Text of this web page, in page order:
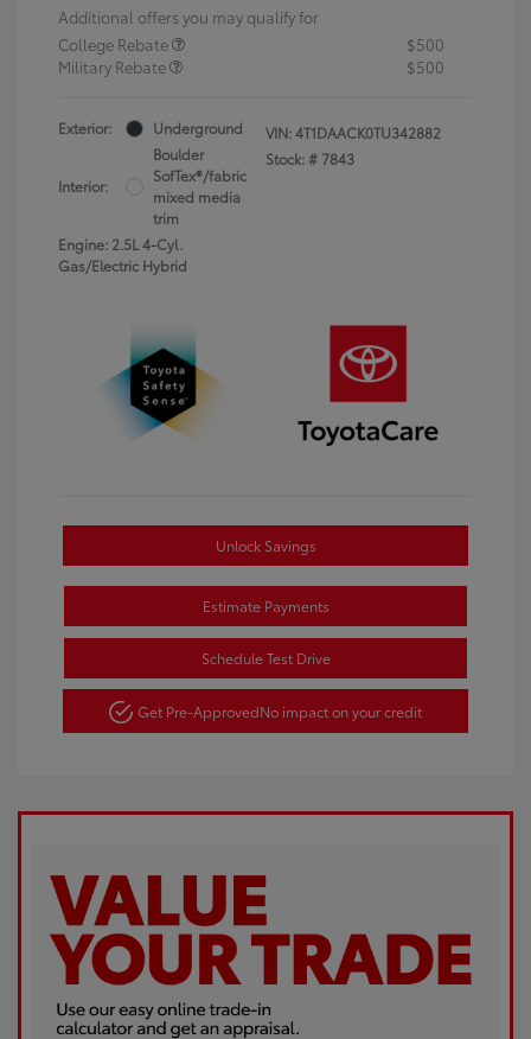
Additional offers you may qualify for
College Rebate
$500
Military Rebate
$500
Exterior: Underground
Interior:
Boulder
SofTex®/fabric
mixed media
trim
Engine: 2.5L 4-Cyl.
Gas/Electric Hybrid
VIN:4T1DAACK0TU342882
Stock: # 7843
Unlock Savings
Estimate Payments
Schedule Test Drive
Get Pre-ApprovedNo impact on your credit